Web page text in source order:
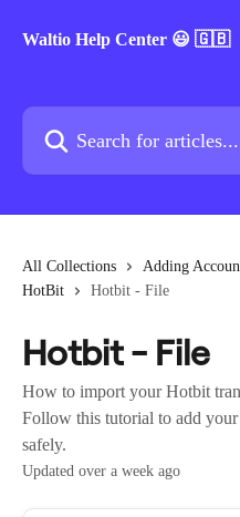
Waltio Help Center 😃 🇬🇧
Search for articles...
All Collections Adding
HotBit
Hotbit - File
Hotbit - File
How to import your Hotbit
Follow this tutorial to add
safely.
Updated over a week ago